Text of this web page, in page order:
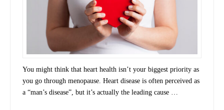
You might think that heart health isn’t your biggest priority as
you go through menopause. Heart disease is often perceived as
a “man’s disease”, but it’s actually the leading cause …